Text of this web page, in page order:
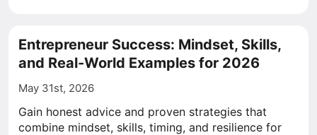
Entrepreneur Success: Mindset, Skills,
and Real-World Examples for 2026
May 31st, 2026
Gain honest advice and proven strategies that
combine mindset, skills, timing, and resilience for